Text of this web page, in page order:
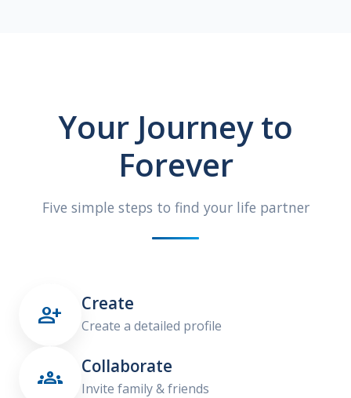
Your Journey to
Forever
Five simple steps to find your life partner
 Create
Create a detailed profile
 Collaborate
Invite family & friends